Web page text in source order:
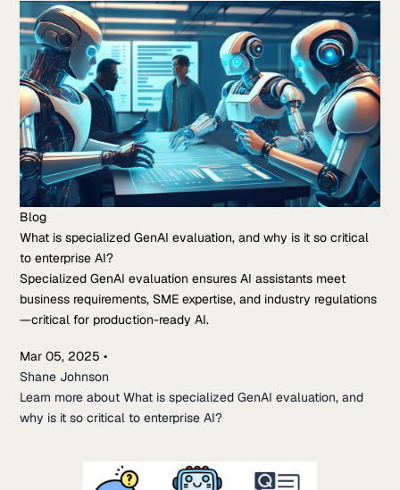
Blog
What is specialized GenAI evaluation, and why is it so critical
to enterprise AI?
Specialized GenAI evaluation ensures AI assistants meet
business requirements, SME expertise, and industry regulations
—critical for production-ready AI.
Mar 05, 2025•
Shane Johnson
Learn more about What is specialized GenAI evaluation, and
why is it so critical to enterprise AI?